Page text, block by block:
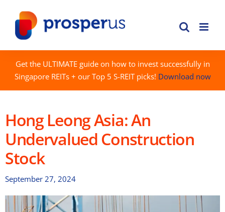
content
Get the ULTIMATE guide on how to invest successfully in
Singapore REITs + our Top 5 S-REIT picks! Download now
Hong Leong Asia: An
Undervalued Construction
Stock
September 27, 2024